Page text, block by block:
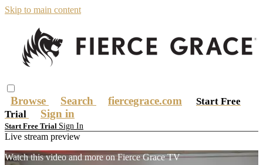
Skip to main content
Browse Search fiercegrace.com
Start Free
Trial
Sign in
Start Free Trial Sign In
Live stream preview
Watch this video and more on Fierce Grace TV